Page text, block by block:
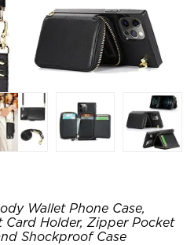
Wallet Phone Case,
Card Holder, Zipper Pocket
Shockproof Case